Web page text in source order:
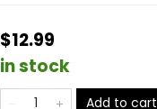
$12.99
in stock
Add to cart